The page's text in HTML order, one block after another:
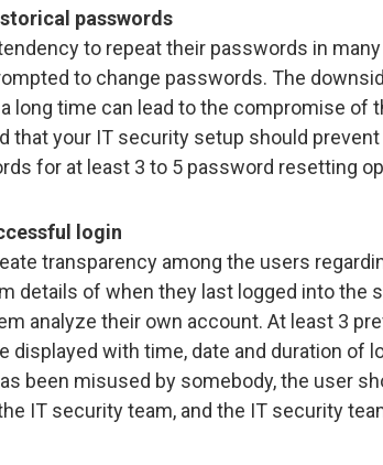
passwords
to repeat their passwords in
to change passwords. The
long time can lead to the compromise of
that your IT security setup should
for at least 3 to 5 password resetting
login
transparency among the users
details of when they last logged into the
analyze their own account. At least 3
displayed with time, date and duration of
been misused by somebody, the user
IT security team, and the IT security